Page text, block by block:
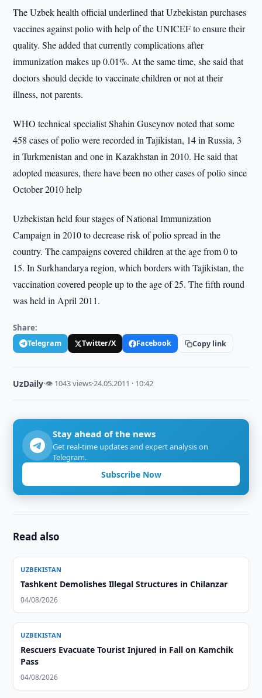
The Uzbek health official underlined that Uzbekistan purchases
vaccines against polio with help of the UNICEF to ensure their
quality. She added that currently complications after
immunization makes up 0.01%. At the same time, she said that
doctors should decide to vaccinate children or not at their
illness, not parents.
WHO technical specialist Shahin Guseynov noted that some
458 cases of polio were recorded in Tajikistan, 14 in Russia, 3
in Turkmenistan and one in Kazakhstan in 2010. He said that
adopted measures, there have been no other cases of polio since
October 2010 help
Uzbekistan held four stages of National Immunization
Campaign in 2010 to decrease risk of polio spread in the
country. The campaigns covered children at the age from 0 to
15. In Surkhandarya region, which borders with Tajikistan, the
vaccination covered people up to the age of 25. The fifth round
was held in April 2011.
Share:
Telegram Twitter/X Facebook Copy link
UzDaily·👁 1043 views·24.05.2011 · 10:42
Stay ahead of the news
Get real-time updates and expert analysis on
Telegram.
Subscribe Now
Read also
UZBEKISTAN
Tashkent Demolishes Illegal Structures in Chilanzar
04/08/2026
UZBEKISTAN
Rescuers Evacuate Tourist Injured in Fall on Kamchik
Pass
04/08/2026